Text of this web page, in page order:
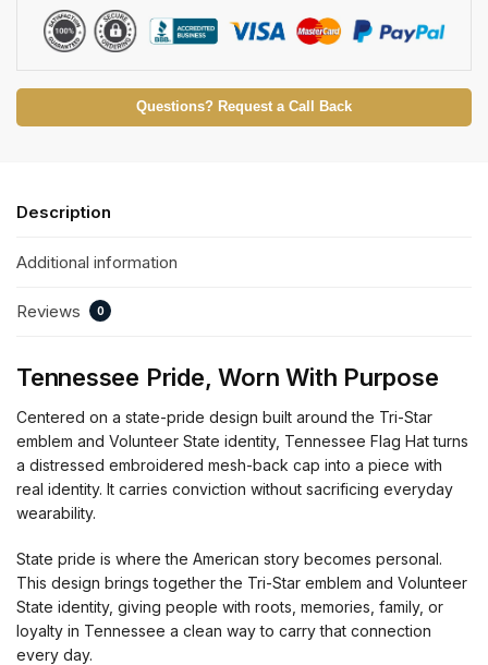
Questions? Request a Call Back
Description
Additional information
Reviews 0
Tennessee Pride, Worn With Purpose
Centered on a state-pride design built around the Tri-Star
emblem and Volunteer State identity, Tennessee Flag Hat turns
a distressed embroidered mesh-back cap into a piece with
real identity. It carries conviction without sacrificing everyday
wearability.
State pride is where the American story becomes personal.
This design brings together the Tri-Star emblem and Volunteer
State identity, giving people with roots, memories, family, or
loyalty in Tennessee a clean way to carry that connection
every day.